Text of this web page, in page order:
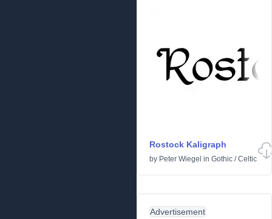
Rostock Kaligraph
by Peter Wiegel in Gothic /Celtic
Advertisement